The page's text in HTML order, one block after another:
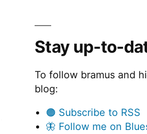
Stay up-to-
To follow bramus and
blog:
🟠 Subscribe to RSS
🦋 Follow me on